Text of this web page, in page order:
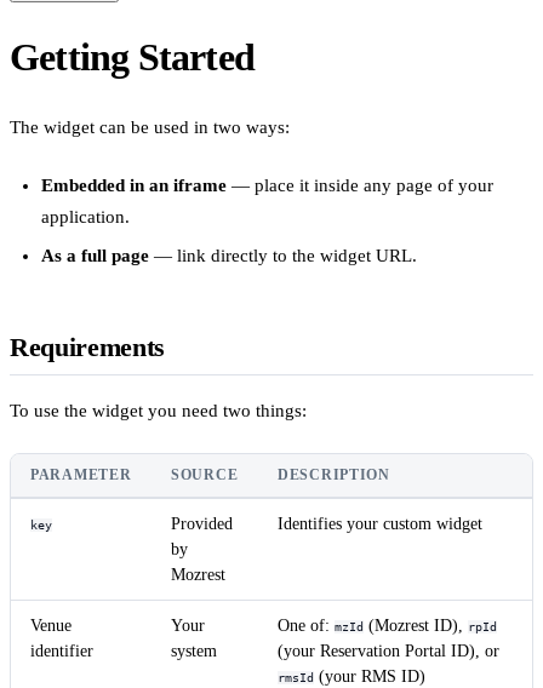
Getting Started
The widget can be used in two ways:
Embedded in an iframe— place it inside any page of your
application.
As a full page— link directly to the widget URL.
Requirements
To use the widget you need two things:
PARAMETER SOURCE DESCRIPTION
key
Provided
by
Mozrest
Identifies your custom widget
Venue
identifier
Your
system
One of: mzId (Mozrest ID), rpId
(your Reservation Portal ID), or
rmsId (your RMS ID)